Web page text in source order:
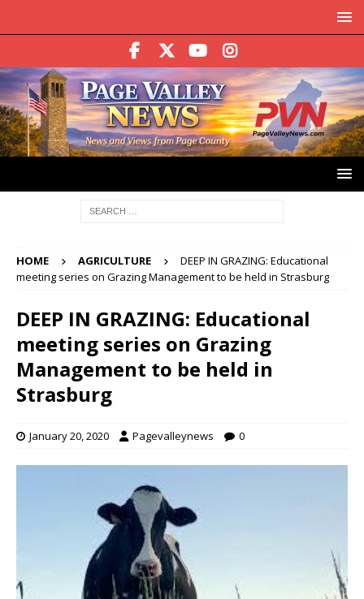
HOME AGRICULTURE
DEEP IN GRAZING: Educational
meeting series on Grazing Management to be held in Strasburg
DEEP IN GRAZING: Educational
meeting series on Grazing
Management to be held in
Strasburg
January 20, 2020 Pagevalleynews 0